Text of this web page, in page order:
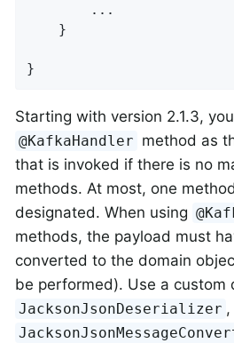
        ...
    }
}
Starting with version 2.1.3,
@KafkaHandler method as
that is invoked if there is no
methods. At most, one
designated. When using
methods, the payload must
converted to the domain
be performed). Use a custom
JacksonJsonDeserializer